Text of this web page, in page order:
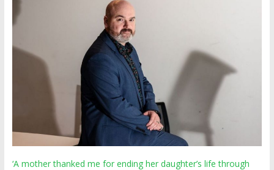
‘A mother thanked me for ending her daughter’s life through